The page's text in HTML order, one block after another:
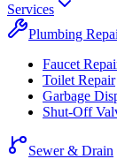
Services
Plumbing
Faucet
Toilet Repair
Garbage
Shut-Off
Sewer & Drain